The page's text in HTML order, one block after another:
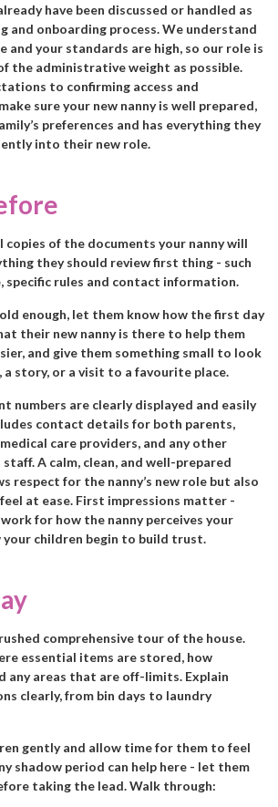
have been discussed or handled as
and onboarding process. We understand
and your standards are high, so our role is
the administrative weight as possible.
to confirming access and
sure your new nanny is well prepared,
preferences and has everything they
into their new role.
of the documents your nanny will
they should review first thing - such
specific rules and contact information.
enough, let them know how the first day
their new nanny is there to help them
and give them something small to look
story, or a visit to a favourite place.
numbers are clearly displayed and easily
contact details for both parents,
care providers, and any other
A calm, clean, and well-prepared
respect for the nanny’s new role but also
at ease. First impressions matter -
for how the nanny perceives your
your children begin to build trust.
comprehensive tour of the house.
essential items are stored, how
any areas that are off-limits. Explain
clearly, from bin days to laundry
gently and allow time for them to feel
shadow period can help here - let them
taking the lead. Walk through: